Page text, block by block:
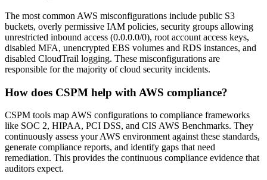
The most common AWS misconfigurations include public S3
buckets, overly permissive IAM policies, security groups allowing
unrestricted inbound access (0.0.0.0/0), root account access keys,
disabled MFA, unencrypted EBS volumes and RDS instances, and
disabled CloudTrail logging. These misconfigurations are
responsible for the majority of cloud security incidents.
How does CSPM help with AWS compliance?
CSPM tools map AWS configurations to compliance frameworks
like SOC 2, HIPAA, PCI DSS, and CIS AWS Benchmarks. They
continuously assess your AWS environment against these standards,
generate compliance reports, and identify gaps that need
remediation. This provides the continuous compliance evidence that
auditors expect.